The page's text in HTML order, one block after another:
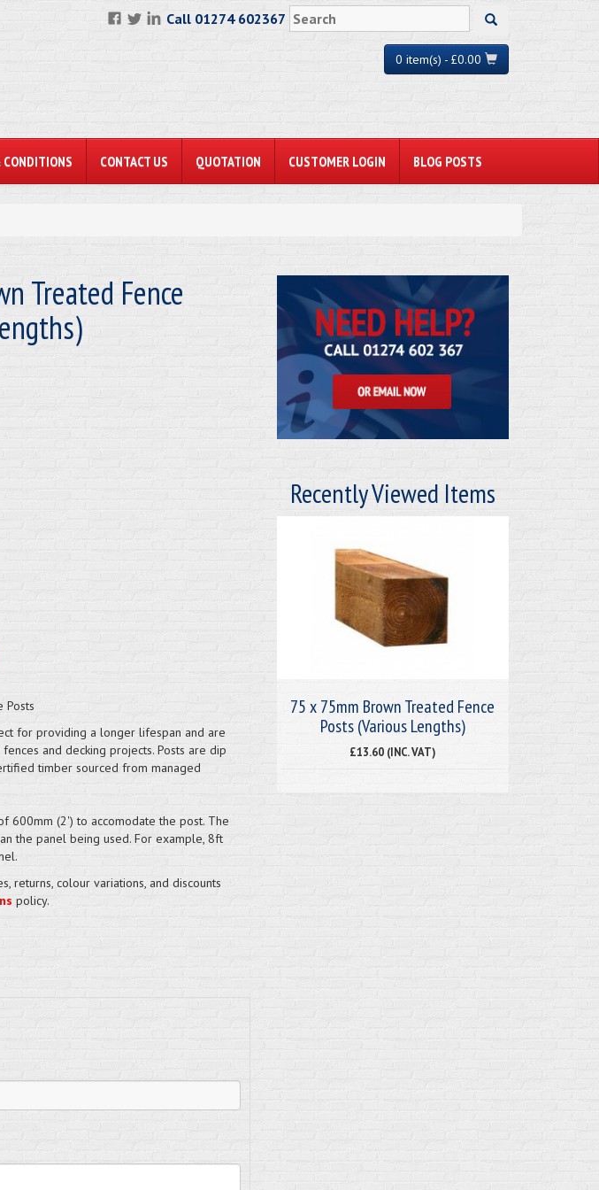
Call 01274 602367
0 item(s) - £0.00
CONTACT US QUOTATION CUSTOMER LOGIN BLOG POSTS
Treated Fence
Posts
for providing a longer lifespan and are
and decking projects. Posts are dip
timber sourced from managed
600mm (2') to accomodate the post. The
the panel being used. For example, 8ft
returns, colour variations, and discounts
policy.
Recently Viewed Items
75 x 75mm Brown Treated Fence
Posts (Various Lengths)
£13.60 (INC. VAT)